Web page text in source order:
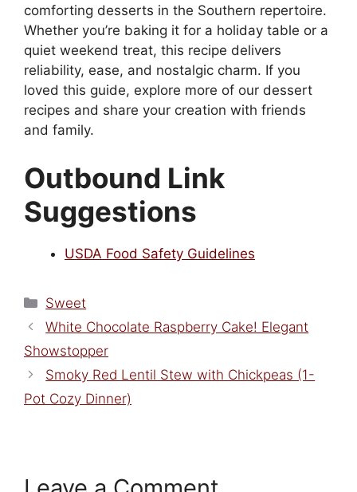
comforting desserts in the Southern repertoire.
Whether you’re baking it for a holiday table or a
quiet weekend treat, this recipe delivers
reliability, ease, and nostalgic charm. If you
loved this guide, explore more of our dessert
recipes and share your creation with friends
and family.
Outbound Link
Suggestions
USDA Food Safety Guidelines
Categories
Sweet
White Chocolate Raspberry Cake! Elegant
Showstopper
Smoky Red Lentil Stew with Chickpeas (1-
Pot Cozy Dinner)